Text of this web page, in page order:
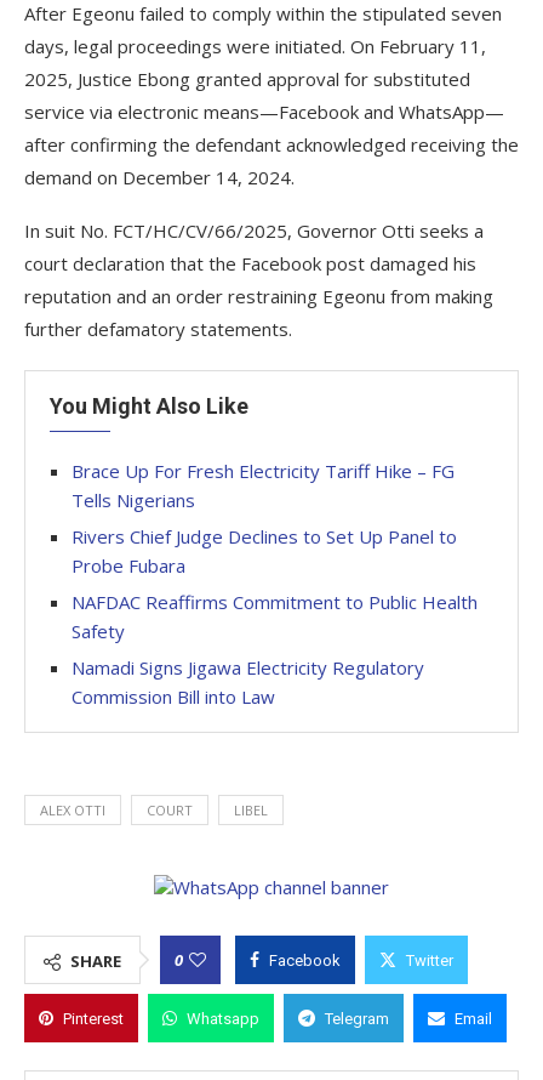
After Egeonu failed to comply within the stipulated seven
days, legal proceedings were initiated. On February 11,
2025, Justice Ebong granted approval for substituted
service via electronic means—Facebook and WhatsApp—
after confirming the defendant acknowledged receiving the
demand on December 14, 2024.
In suit No. FCT/HC/CV/66/2025, Governor Otti seeks a
court declaration that the Facebook post damaged his
reputation and an order restraining Egeonu from making
further defamatory statements.
You Might Also Like
Brace Up For Fresh Electricity Tariff Hike – FG
Tells Nigerians
Rivers Chief Judge Declines to Set Up Panel to
Probe Fubara
NAFDAC Reaffirms Commitment to Public Health
Safety
Namadi Signs Jigawa Electricity Regulatory
Commission Bill into Law
ALEX OTTI COURT LIBEL
SHARE 0 Facebook Twitter
Pinterest Whatsapp Telegram Email